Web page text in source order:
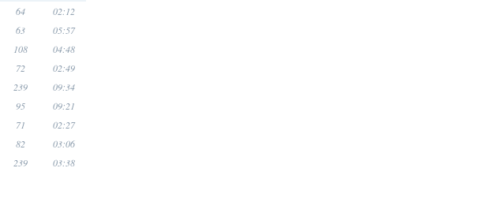
64 02:12
63 05:57
108 04:48
72 02:49
239 09:34
95 09:21
71 02:27
82 03:06
239 03:38